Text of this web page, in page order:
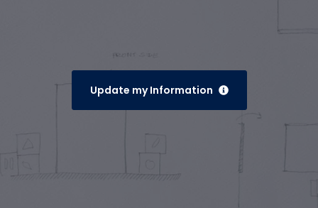
Update my Information